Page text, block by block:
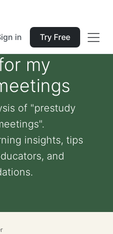
in Try Free
my
of "prestudy
insights, tips
and